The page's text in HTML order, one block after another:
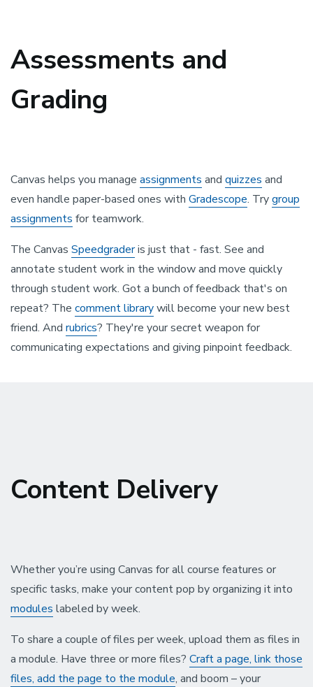
Assessments and
Grading
Canvas helps you manage assignments and quizzes and
even handle paper-based ones with Gradescope. Trygroup
assignments for teamwork.
The Canvas Speedgraderis just that - fast. See and
annotate student work in the window and move quickly
through student work. Got a bunch of feedback that's on
repeat? The comment librarywill become your new best
friend. And rubrics? They're your secret weapon for
communicating expectations and giving pinpoint feedback.
Content Delivery
Whether you’re using Canvas for all course features or
specific tasks, make your content pop by organizing it into
modules labeled by week.
To share a couple of files per week, upload them as files in
a module. Have three or more files? Craft a page, link those
files, add the page to the module, and boom – your